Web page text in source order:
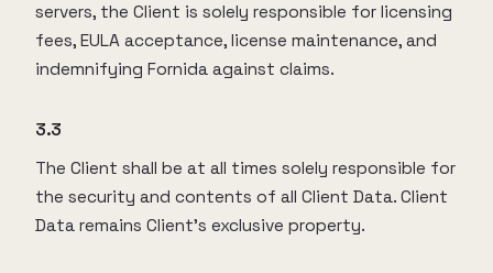
servers, the Client is solely responsible for licensing
fees, EULA acceptance, license maintenance, and
indemnifying Fornida against claims.
3.3
The Client shall be at all times solely responsible for
the security and contents of all Client Data. Client
Data remains Client’s exclusive property.